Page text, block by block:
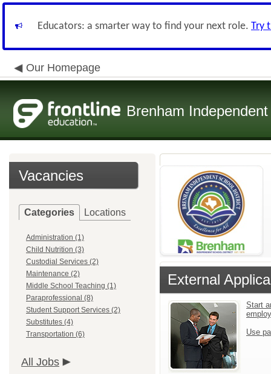
Educators: a smarter way to find your next role. Try
Our Homepage
Brenham
Vacancies
Categories Locations
Administration (1)
Child Nutrition (3)
Custodial Services (2)
Maintenance (2)
Middle School Teaching (1)
Paraprofessional (8)
Student Support Services (2)
Substitutes (4)
Transportation (6)
All Jobs
External
Start
Use